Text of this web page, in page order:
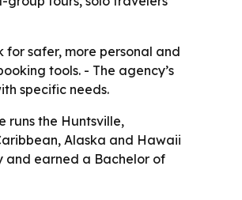
for safer, more personal and
tools. - The agency’s
specific needs.
runs the Huntsville,
Alaska and Hawaii
and earned a Bachelor of